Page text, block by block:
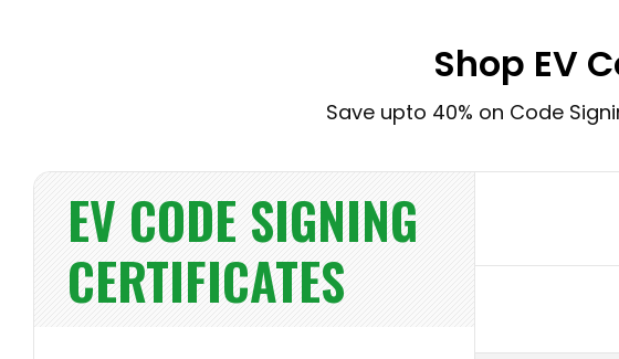
Shop EV
Save upto 40% on Code
EV CODE SIGNING
CERTIFICATES